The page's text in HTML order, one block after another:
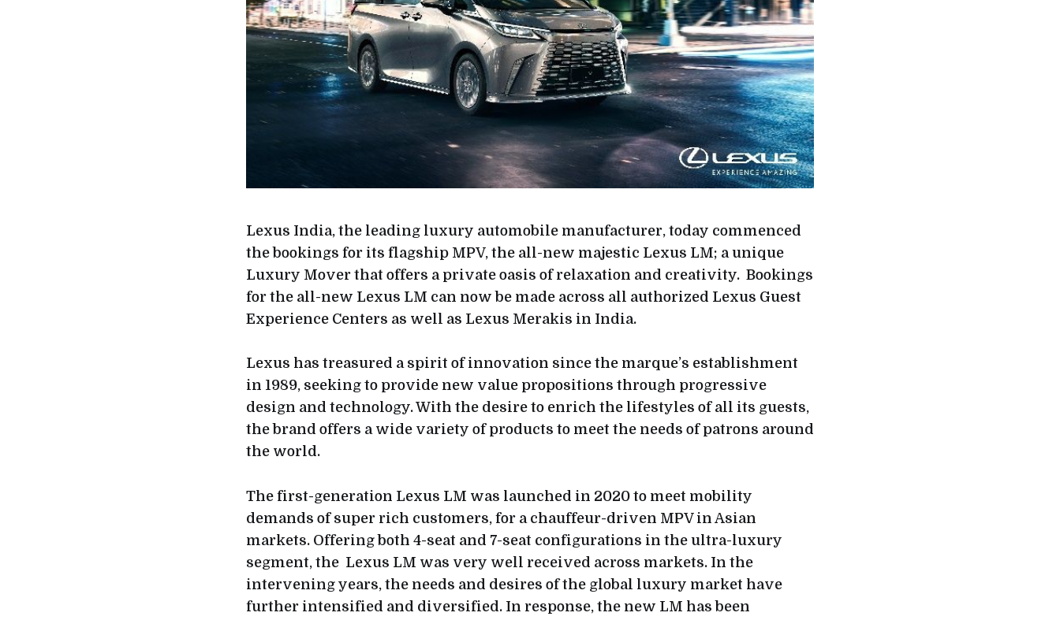
Lexus India, the leading luxury automobile manufacturer, today commenced
the bookings for its flagship MPV, the all-new majestic Lexus LM; a unique
Luxury Mover that offers a private oasis of relaxation and creativity. Bookings
for the all-new Lexus LM can now be made across all authorized Lexus Guest
Experience Centers as well as Lexus Merakis in India.
Lexus has treasured a spirit of innovation since the marque’s establishment
in 1989, seeking to provide new value propositions through progressive
design and technology. With the desire to enrich the lifestyles of all its guests,
the brand offers a wide variety of products to meet the needs of patrons around
the world.
The first-generation Lexus LM was launched in 2020 to meet mobility
demands of super rich customers, for a chauffeur-driven MPV in Asian
markets. Offering both 4-seat and 7-seat configurations in the ultra-luxury
segment, the Lexus LM was very well received across markets. In the
intervening years, the needs and desires of the global luxury market have
further intensified and diversified. In response, the new LM has been